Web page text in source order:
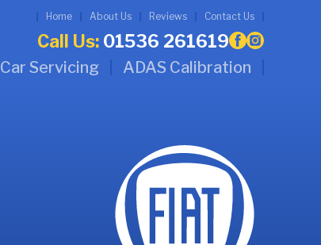
Home About Us Reviews Contact Us
Call Us: 01536 261619
Car Servicing ADAS Calibration